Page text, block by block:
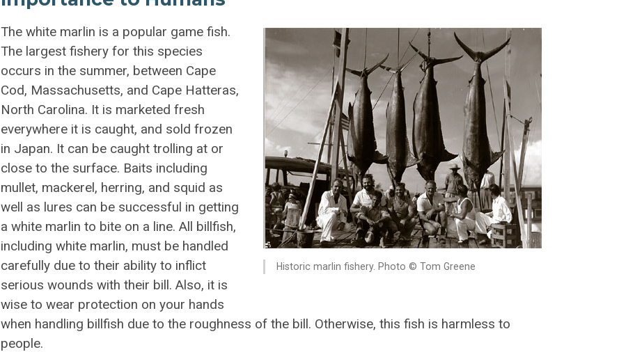
Historic marlin fishery. Photo © Tom Greene
The white marlin is a popular game fish.
The largest fishery for this species
occurs in the summer, between Cape
Cod, Massachusetts, and Cape Hatteras,
North Carolina. It is marketed fresh
everywhere it is caught, and sold frozen
in Japan. It can be caught trolling at or
close to the surface. Baits including
mullet, mackerel, herring, and squid as
well as lures can be successful in getting
a white marlin to bite on a line. All billfish,
including white marlin, must be handled
carefully due to their ability to inflict
serious wounds with their bill. Also, it is
wise to wear protection on your hands
when handling billfish due to the roughness of the bill. Otherwise, this fish is harmless to
people.